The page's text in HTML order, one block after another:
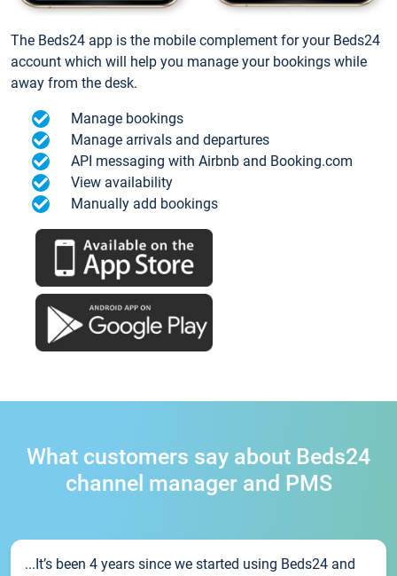
The Beds24 app is the mobile complement for your Beds24
account which will help you manage your bookings while
away from the desk.
Manage bookings
Manage arrivals and departures
API messaging with Airbnb and Booking.com
View availability
Manually add bookings
What customers say about Beds24
channel manager and PMS
...It’s been 4 years since we started using Beds24 and